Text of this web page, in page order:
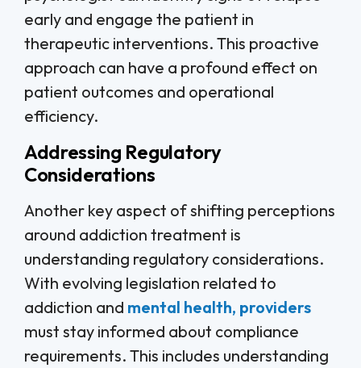
early and engage the patient in
therapeutic interventions. This proactive
approach can have a profound effect on
patient outcomes and operational
efficiency.
Addressing Regulatory
Considerations
Another key aspect of shifting perceptions
around addiction treatment is
understanding regulatory considerations.
With evolving legislation related to
addiction and mental health, providers
must stay informed about compliance
requirements. This includes understanding